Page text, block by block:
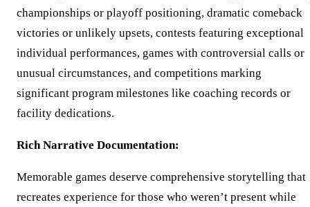
championships or playoff positioning, dramatic comeback
victories or unlikely upsets, contests featuring exceptional
individual performances, games with controversial calls or
unusual circumstances, and competitions marking
significant program milestones like coaching records or
facility dedications.
Rich Narrative Documentation:
Memorable games deserve comprehensive storytelling that
recreates experience for those who weren’t present while